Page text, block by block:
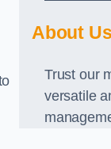
About Us
Trust our
versatile